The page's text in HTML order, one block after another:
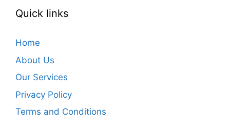
Quick links
Home
About Us
Our Services
Privacy Policy
Terms and Conditions